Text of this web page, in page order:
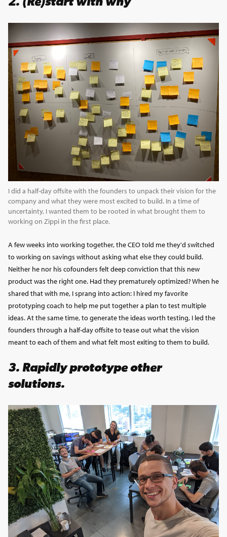
2. (Re)start with why
I did a half-day offsite with the founders to unpack their vision for the
company and what they were most excited to build. In a time of
uncertainty, I wanted them to be rooted in what brought them to
working on Zippi in the first place.
A few weeks into working together, the CEO told me they'd switched
to working on savings without asking what else they could build.
Neither he nor his cofounders felt deep conviction that this new
product was the right one. Had they prematurely optimized? When he
shared that with me, I sprang into action: I hired my favorite
prototyping coach to help me put together a plan to test multiple
ideas. At the same time, to generate the ideas worth testing, I led the
founders through a half-day offsite to tease out what the vision
meant to each of them and what felt most exiting to them to build.
3. Rapidly prototype other
solutions.